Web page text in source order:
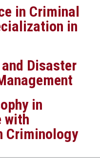
in Criminal
in
Disaster
in
with
Criminology